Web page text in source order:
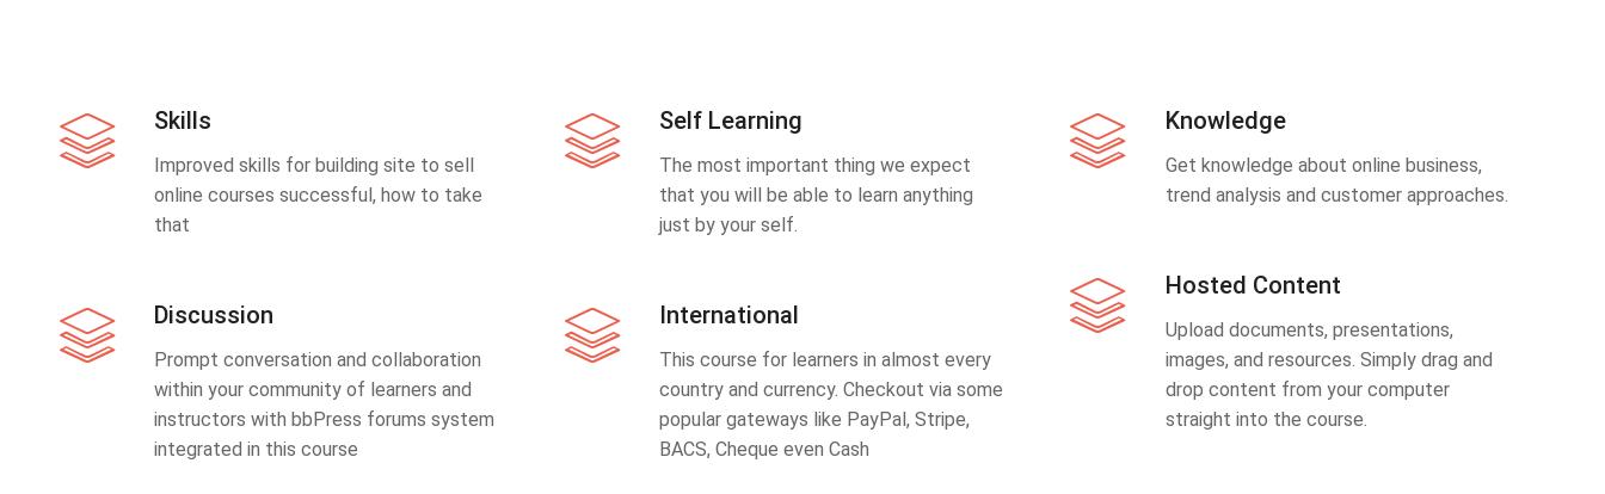
Skills
Improved skills for building site to sell
online courses successful, how to take
that
Discussion
Prompt conversation and collaboration
within your community of learners and
instructors with bbPress forums system
integrated in this course
Self Learning
The most important thing we expect
that you will be able to learn anything
just by your self.
International
This course for learners in almost every
country and currency. Checkout via some
popular gateways like PayPal, Stripe,
BACS, Cheque even Cash
Knowledge
Get knowledge about online business,
trend analysis and customer approaches.
Hosted Content
Upload documents, presentations,
images, and resources. Simply drag and
drop content from your computer
straight into the course.